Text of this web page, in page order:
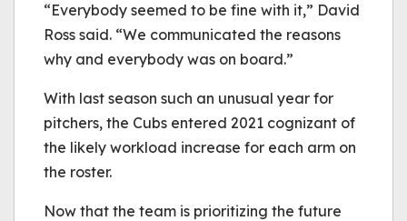
“Everybody seemed to be fine with it,” David
Ross said. “We communicated the reasons
why and everybody was on board.”
With last season such an unusual year for
pitchers, the Cubs entered 2021 cognizant of
the likely workload increase for each arm on
the roster.
Now that the team is prioritizing the future